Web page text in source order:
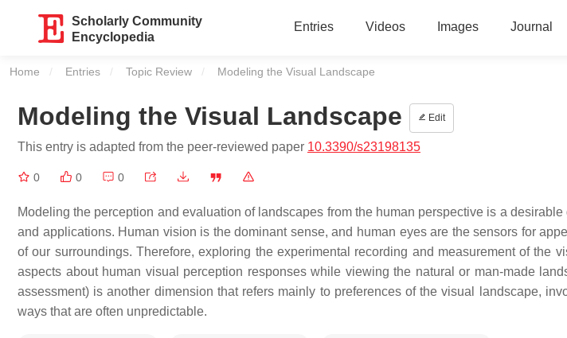
Scholarly Community
Encyclopedia
Entries Videos Images Journal
Home Entries Topic Review Current:
Modeling the Visual Landscape
Modeling the Visual Landscape Edit
This entry is adapted from the peer-reviewed paper 10.3390/s23198135
0 0 0
Modeling the perception and evaluation of landscapes from the human perspective is a
and applications. Human vision is the dominant sense, and human eyes are the sensors for
of our surroundings. Therefore, exploring the experimental recording and measurement of the
aspects about human visual perception responses while viewing the natural or man-made
assessment) is another dimension that refers mainly to preferences of the visual landscape,
ways that are often unpredictable.